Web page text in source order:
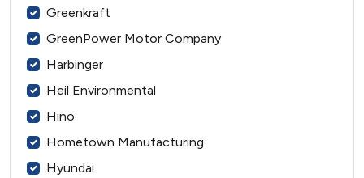
Greenkraft
GreenPower Motor Company
Harbinger
Heil Environmental
Hino
Hometown Manufacturing
Hyundai